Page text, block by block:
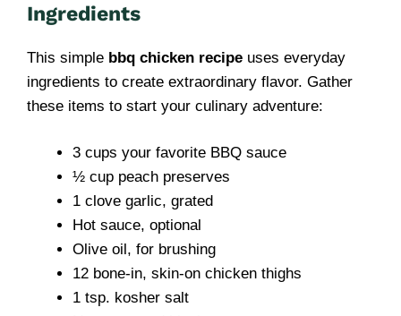
Ingredients
This simple bbq chicken recipe uses everyday
ingredients to create extraordinary flavor. Gather
these items to start your culinary adventure:
3 cups your favorite BBQ sauce
½ cup peach preserves
1 clove garlic, grated
Hot sauce, optional
Olive oil, for brushing
12 bone-in, skin-on chicken thighs
1 tsp. kosher salt